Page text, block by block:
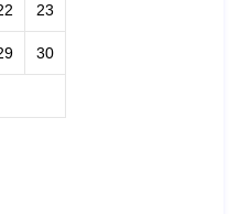
23
30